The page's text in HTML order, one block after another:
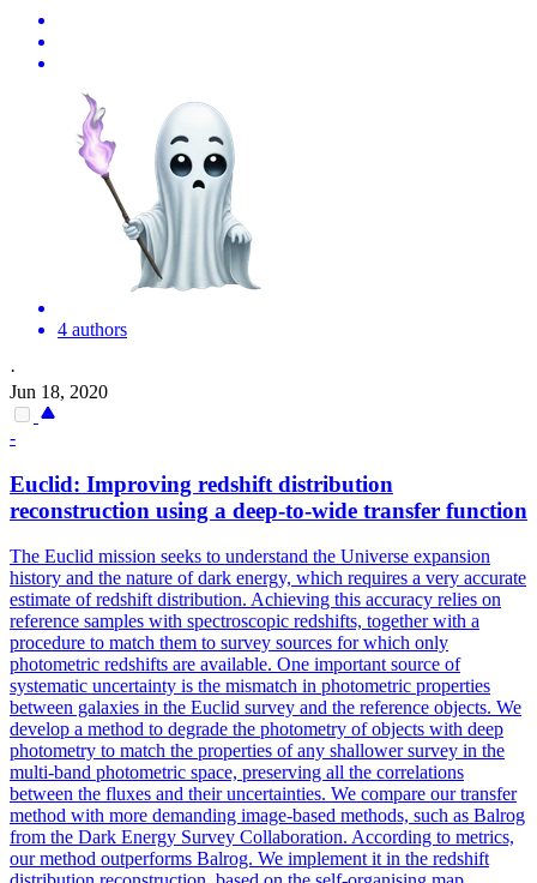
4 authors
·
Jun 18, 2020
-
Euclid: Improving redshift distribution
reconstruction using a deep-to-wide transfer function
The Euclid mission seeks to understand the Universe expansion
history and the nature of dark energy, which requires a very accurate
estimate of redshift distribution. Achieving this accuracy relies on
reference samples with spectroscopic redshifts, together with a
procedure to match them to survey sources for which only
photometric redshifts are available. One important source of
systematic uncertainty is the mismatch in photometric properties
between galaxies in the Euclid survey and the reference objects. We
develop a method to degrade the photometry of objects with deep
photometry to match the properties of any shallower survey in the
multi-band photometric space, preserving all the correlations
between the fluxes and their uncertainties. We compare our transfer
method with more demanding image-based methods, such as Balrog
from the Dark Energy Survey Collaboration. According to metrics,
our method outperforms Balrog. We implement it in the redshift